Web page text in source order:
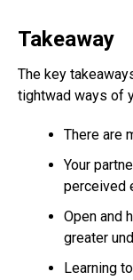
Takeaway
The key
tightwad ways of
There are
Your
perceived
Open and
greater
Learning